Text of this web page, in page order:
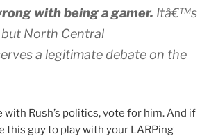
with being a gamer. Itâ€™s
North Central
a legitimate debate on the
with Rush’s politics, vote for him. And if
this guy to play with your LARPing